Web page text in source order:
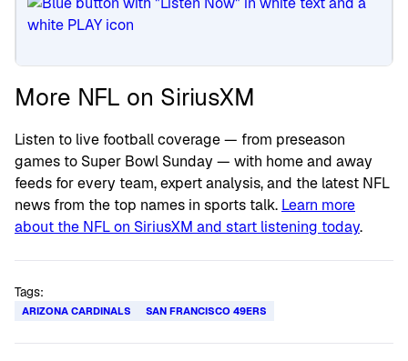
More NFL on SiriusXM
Listen to live football coverage — from preseason
games to Super Bowl Sunday — with home and away
feeds for every team, expert analysis, and the latest NFL
news from the top names in sports talk. Learn more
about the NFL on SiriusXM and start listening today.
Tags:
ARIZONA CARDINALS SAN FRANCISCO 49ERS